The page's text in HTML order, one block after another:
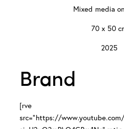
Mixed media
70 x 50
2025
Brand
[rve
src="https://